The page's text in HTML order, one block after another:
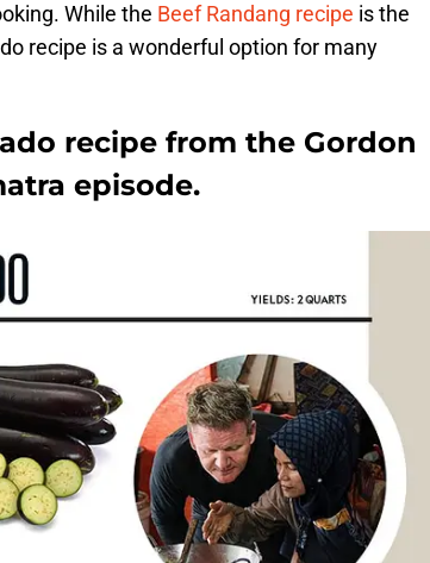
While the Beef Randang recipe is the
recipe is a wonderful option for many
recipe from the Gordon
episode.